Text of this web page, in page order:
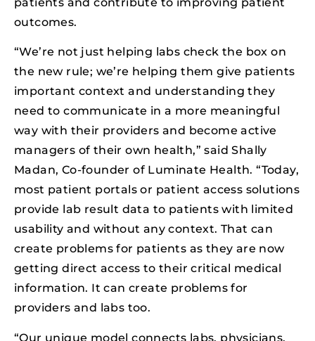
outcomes.
“We’re not just helping labs check the box on
the new rule; we’re helping them give patients
important context and understanding they
need to communicate in a more meaningful
way with their providers and become active
managers of their own health,” said Shally
Madan, Co-founder of Luminate Health. “Today,
most patient portals or patient access solutions
provide lab result data to patients with limited
usability and without any context. That can
create problems for patients as they are now
getting direct access to their critical medical
information. It can create problems for
providers and labs too.
“Our unique model connects labs, physicians,